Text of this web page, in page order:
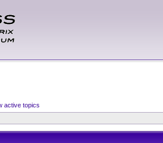
active topics